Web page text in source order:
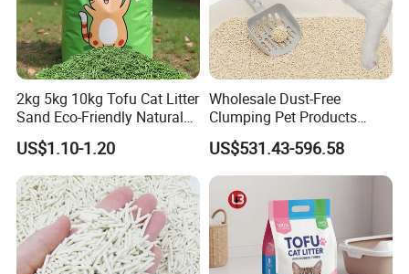
Place of Origin China
Brand Name Customizable
Size Length 115 cm
** All the color and logo could be
2kg 5kg 10kg Tofu Cat Litter
Sand Eco-Friendly Natural
Flushable Cat Litter
US$1.10-1.20
Wholesale Dust-Free
Clumping Pet Products
Natural Materials Tofu Cat
Litter Pet Supply
US$531.43-596.58